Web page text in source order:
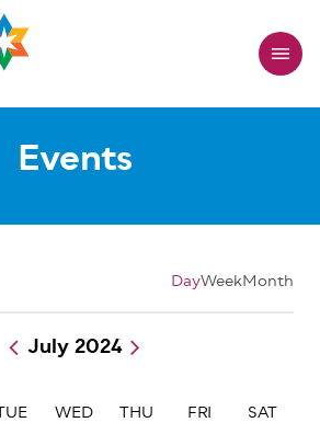
Events
DayWeekMonth
Pagination
July 2024
WED THU FRI SAT